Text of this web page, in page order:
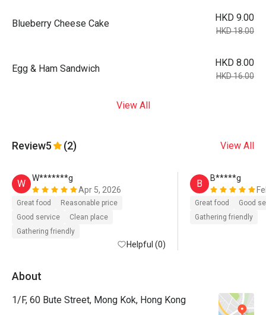
Blueberry Cheese Cake
HKD 9.00
HKD 18.00
Egg & Ham Sandwich
HKD 8.00
HKD 16.00
View All
Review5 (2) View All
W
W*******g
Apr 5, 2026
Great food
Reasonable price
Good service
Clean place
Gathering friendly
Helpful (0)
B
B*****g
Great food
Good
Gathering friendly
About
1/F, 60 Bute Street, Mong Kok, Hong Kong